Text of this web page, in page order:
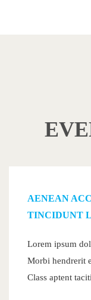
AENEAN
TINCIDUNT
Lorem ipsum
Morbi hendrerit
Class aptent